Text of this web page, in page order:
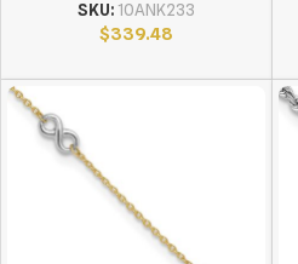
SKU: 10ANK233
$339.48